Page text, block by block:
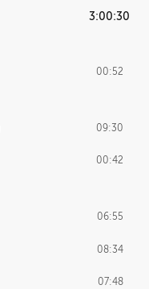
3:00:30
00:52
09:30
00:42
06:55
08:34
07:48